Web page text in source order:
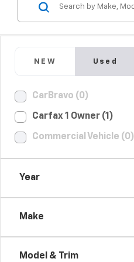
NEW Used
CarBravo (0)
Carfax 1 Owner (1)
Commercial Vehicle (0)
Year
Make
Model & Trim